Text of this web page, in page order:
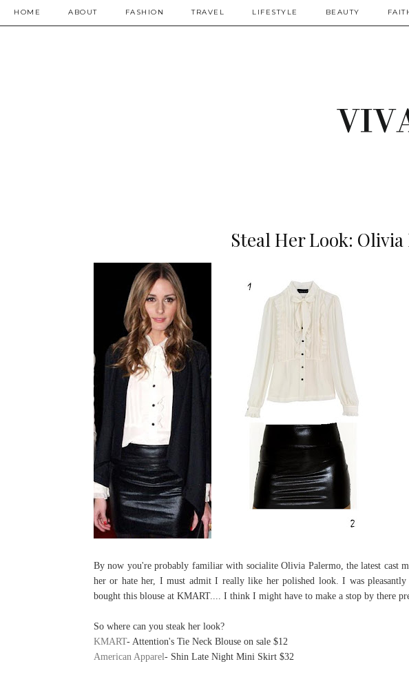
HOME ABOUT FASHION TRAVEL LIFESTYLE BEAUTY
Steal Her Look:
By now you're probably familiar with socialite Olivia Palermo, the latest cast
her or hate her, I must admit I really like her polished look. I was pleasantly
bought this blouse at KMART.... I think I might have to make a stop by there
So where can you steak her look?
KMART- Attention's Tie Neck Blouse on sale $12
American Apparel- Shin Late Night Mini Skirt $32